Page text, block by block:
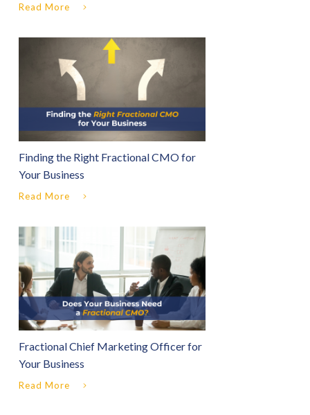
Read More
Finding the Right Fractional CMO for
Your Business
Read More
Fractional Chief Marketing Officer for
Your Business
Read More